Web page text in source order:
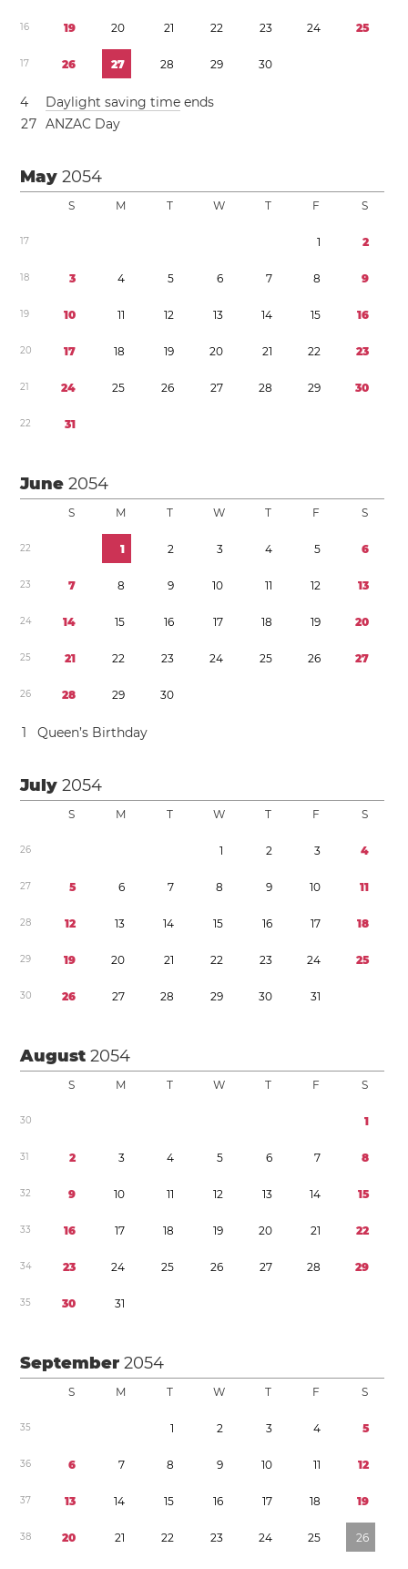
16 19 20 21 22 23 24 25
17 26 27 28 29 30
4 Daylight saving time ends
27 ANZAC Day
May2054
S M T W T F S
17 1 2
18 3 4 5 6 7 8 9
19 10 11 12 13 14 15 16
20 17 18 19 20 21 22 23
21 24 25 26 27 28 29 30
22 31
June2054
S M T W T F S
22 1 2 3 4 5 6
23 7 8 9 10 11 12 13
24 14 15 16 17 18 19 20
25 21 22 23 24 25 26 27
26 28 29 30
1 Queen’s Birthday
July2054
S M T W T F S
26 1 2 3 4
27 5 6 7 8 9 10 11
28 12 13 14 15 16 17 18
29 19 20 21 22 23 24 25
30 26 27 28 29 30 31
August2054
S M T W T F S
30 1
31 2 3 4 5 6 7 8
32 9 10 11 12 13 14 15
33 16 17 18 19 20 21 22
34 23 24 25 26 27 28 29
35 30 31
September2054
S M T W T F S
35 1 2 3 4 5
36 6 7 8 9 10 11 12
37 13 14 15 16 17 18 19
38 20 21 22 23 24 25 26